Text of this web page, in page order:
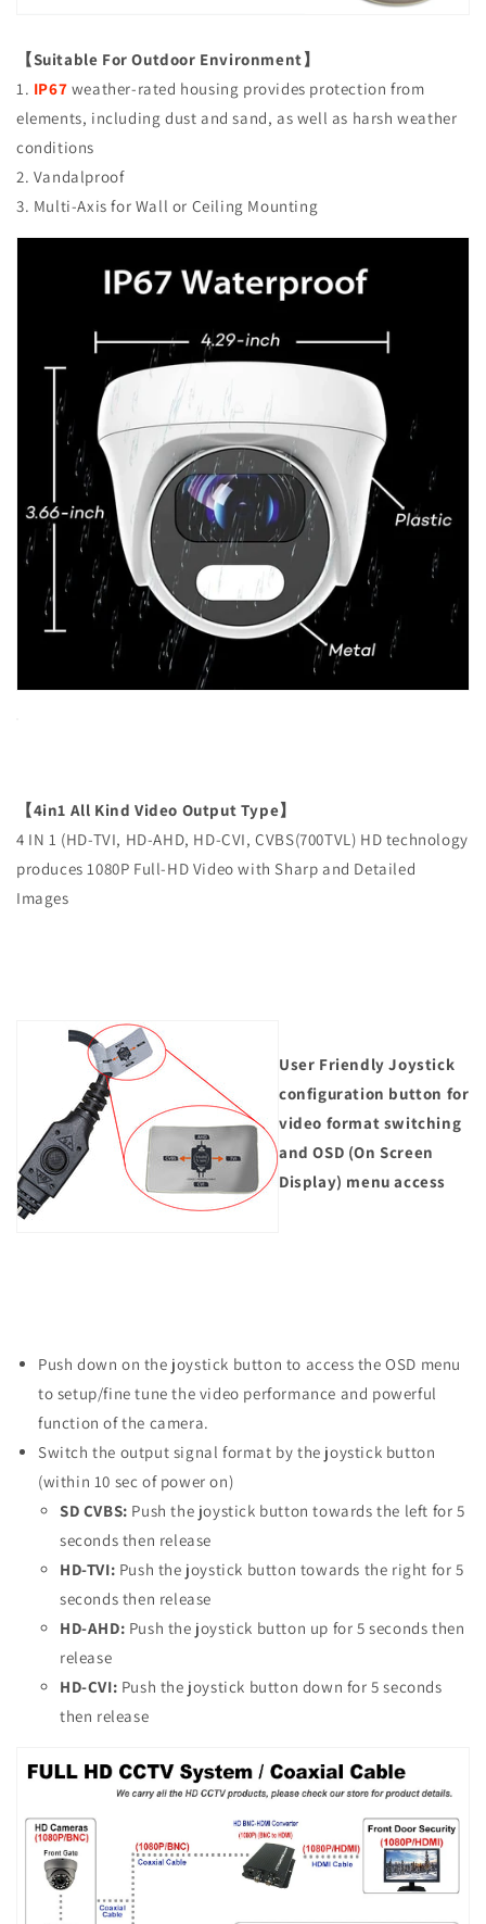
Analog
CCTV
Security
Camera,
Metal,
White,
Live
Local
Analog
CCTV
Security
Camera,
Live
Local
【Suitable For Outdoor Environment】
1. IP67 weather-rated housing provides protection from
elements, including dust and sand, as well as harsh weather
conditions
2. Vandalproof
3. Multi-Axis for Wall or Ceiling Mounting
【4in1 All Kind Video Output Type】
4 IN 1 (HD-TVI, HD-AHD, HD-CVI, CVBS(700TVL) HD technology
produces 1080P Full-HD Video with Sharp and Detailed
Images
User Friendly Joystick
configuration button for
video format switching
and OSD (On Screen
Display) menu access
Push down on the joystick button to access the OSD menu
to setup/fine tune the video performance and powerful
function of the camera.
Switch the output signal format by the joystick button
(within 10 sec of power on)
SD CVBS: Push the joystick button towards the left for 5
seconds then release
HD-TVI: Push the joystick button towards the right for 5
seconds then release
HD-AHD: Push the joystick button up for 5 seconds then
release
HD-CVI: Push the joystick button down for 5 seconds
then release